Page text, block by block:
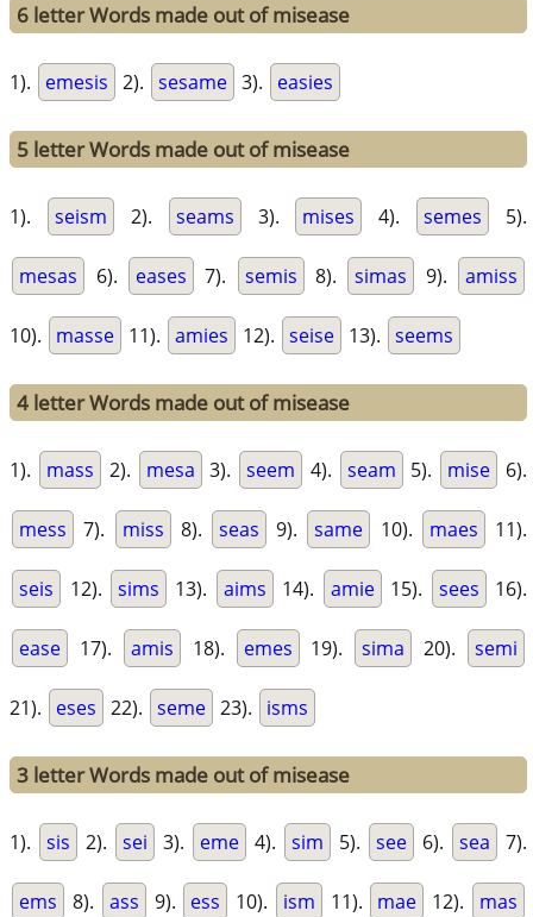
6 letter Words made out of misease
1). emesis 2). sesame 3). easies
5 letter Words made out of misease
1). seism 2). seams 3). mises 4). semes 5).
mesas 6). eases 7). semis 8). simas 9). amiss
10). masse 11). amies 12). seise 13). seems
4 letter Words made out of misease
1). mass 2). mesa 3). seem 4). seam 5). mise 6).
mess 7). miss 8). seas 9). same 10). maes 11).
seis 12). sims 13). aims 14). amie 15). sees 16).
ease 17). amis 18). emes 19). sima 20). semi
21). eses 22). seme 23). isms
3 letter Words made out of misease
1). sis 2). sei 3). eme 4). sim 5). see 6). sea 7).
ems 8). ass 9). ess 10). ism 11). mae 12). mas